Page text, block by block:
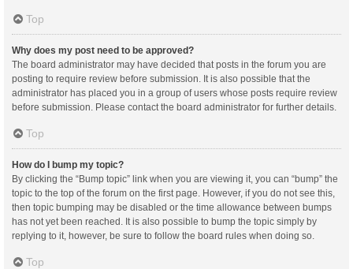
Top
Why does my post need to be approved?
The board administrator may have decided that posts in the forum you are
posting to require review before submission. It is also possible that the
administrator has placed you in a group of users whose posts require review
before submission. Please contact the board administrator for further details.
Top
How do I bump my topic?
By clicking the “Bump topic” link when you are viewing it, you can “bump” the
topic to the top of the forum on the first page. However, if you do not see this,
then topic bumping may be disabled or the time allowance between bumps
has not yet been reached. It is also possible to bump the topic simply by
replying to it, however, be sure to follow the board rules when doing so.
Top